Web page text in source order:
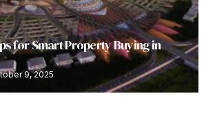
for Smart Property Buying in
9, 2025